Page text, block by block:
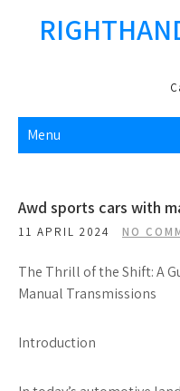
Menu
Awd sports cars with
11 APRIL 2024 NO
The Thrill of the Shift: A
Manual Transmissions
Introduction